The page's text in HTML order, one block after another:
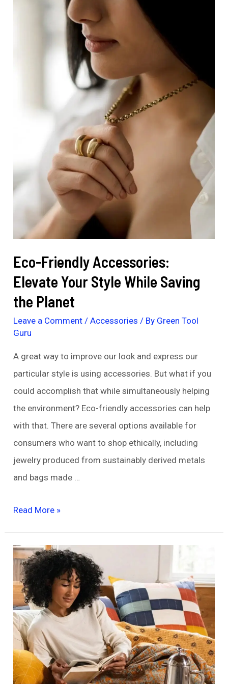
Eco-Friendly Accessories:
Elevate Your Style While Saving
the Planet
Leave a Comment /Accessories / By Green Tool
Guru
A great way to improve our look and express our
particular style is using accessories. But what if you
could accomplish that while simultaneously helping
the environment? Eco-friendly accessories can help
with that. There are several options available for
consumers who want to shop ethically, including
jewelry produced from sustainably derived metals
and bags made …
Eco-
Accessories:
Elevate
Your
Style
While
Saving
the
Planet
Read More »